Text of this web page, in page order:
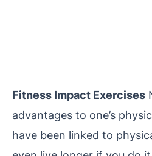
Fitness Impact Exercises
advantages to one’s
have been linked to